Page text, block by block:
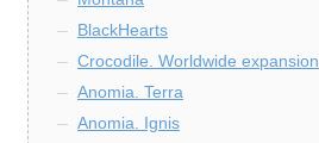
BlackHearts
Crocodile. Worldwide expansion
Anomia. Terra
Anomia. Ignis